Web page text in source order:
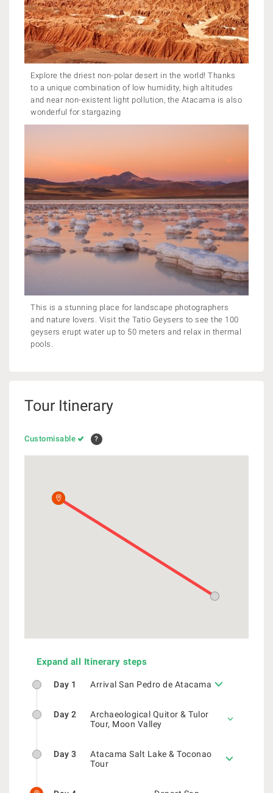
Explore the driest non-polar desert in the world! Thanks
to a unique combination of low humidity, high altitudes
and near non-existent light pollution, the Atacama is also
wonderful for stargazing
This is a stunning place for landscape photographers
and nature lovers. Visit the Tatio Geysers to see the 100
geysers erupt water up to 50 meters and relax in thermal
pools.
Tour Itinerary
Customisable ?
Expand all Itinerary steps
Day 1 Arrival San Pedro de Atacama
Day 2
Archaeological Quitor & Tulor
Tour, Moon Valley
Day 3
Atacama Salt Lake & Toconao
Tour